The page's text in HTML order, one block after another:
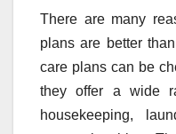
There are many
plans are better
care plans can be
they offer a wide
housekeeping,